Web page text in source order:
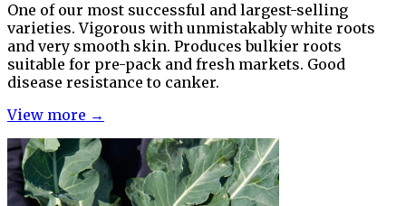
One of our most successful and largest-selling
varieties. Vigorous with unmistakably white roots
and very smooth skin. Produces bulkier roots
suitable for pre-pack and fresh markets. Good
disease resistance to canker.
View more →